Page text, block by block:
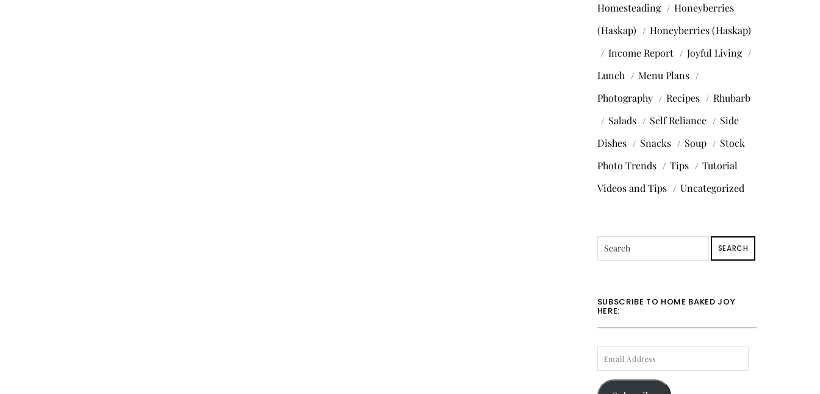
Homesteading
Honeyberries
(Haskap)
Honeyberries (Haskap)
Income Report
Joyful Living
Lunch
Menu Plans
Photography
Recipes
Rhubarb
Salads
Self Reliance
Side
Dishes
Snacks Soup
Stock
Photo Trends
Tips
Tutorial
Videos and Tips
Uncategorized
SEARCH
SUBSCRIBE TO HOME BAKED JOY
HERE:
ADDRESS